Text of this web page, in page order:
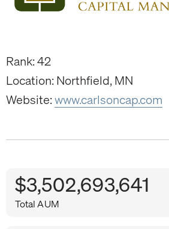
Rank: 42
Location: Northfield, MN
Website:www.carlsoncap.com
$3,502,693,641
Total AUM